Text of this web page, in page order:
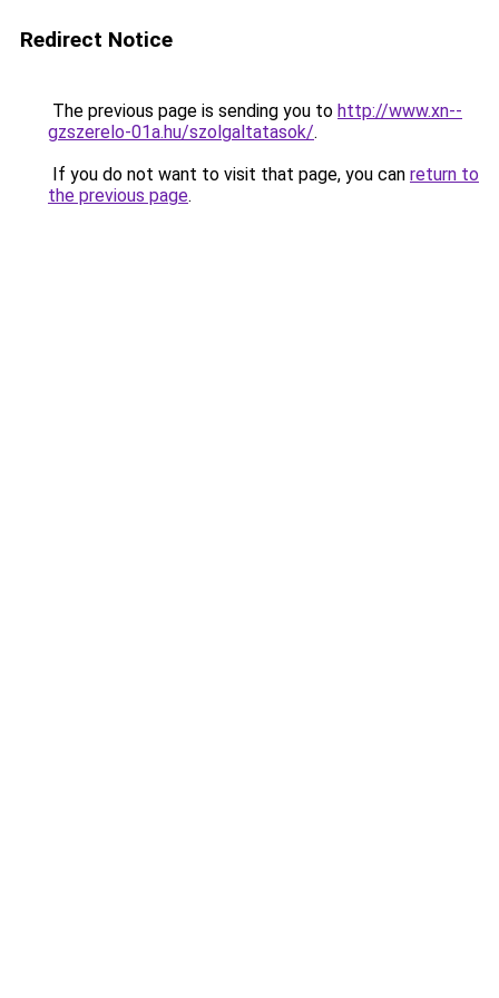
Redirect Notice
The previous page is sending you to http://www.xn--
gzszerelo-01a.hu/szolgaltatasok/.
If you do not want to visit that page, you can return to
the previous page.